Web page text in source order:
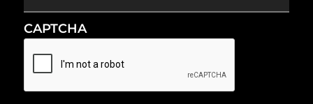
CAPTCHA